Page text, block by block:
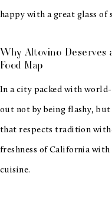
happy with a great glass of
Why Altovino Deserves
Food Map
In a city packed with
out not by being flashy, but
that respects tradition
freshness of California
cuisine.